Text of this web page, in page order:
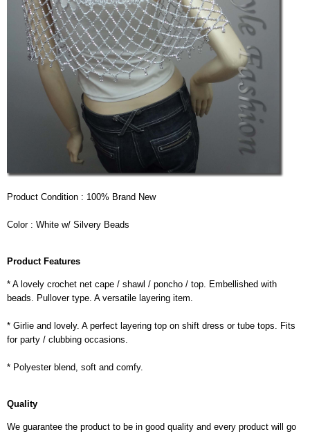
Product Condition : 100% Brand New
Color : White w/ Silvery Beads
Product Features
* A lovely crochet net cape / shawl / poncho / top. Embellished with
beads. Pullover type. A versatile layering item.
* Girlie and lovely. A perfect layering top on shift dress or tube tops. Fits
for party / clubbing occasions.
* Polyester blend, soft and comfy.
Quality
We guarantee the product to be in good quality and every product will go